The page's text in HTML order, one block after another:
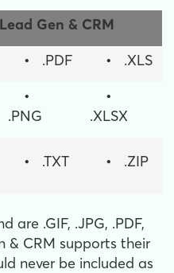
Gen & CRM
• .PDF • .XLS
•
.PNG
•
.XLSX
• .TXT • .ZIP
are .GIF, .JPG, .PDF,
& CRM supports their
never be included as